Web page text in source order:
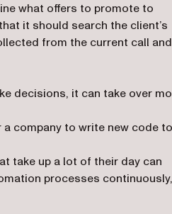
what offers to promote to
it should search the client’s
from the current call and
decisions, it can take over
a company to write new code to
take up a lot of their day can
processes continuously,